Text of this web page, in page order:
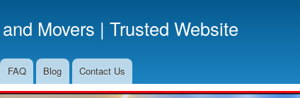
to
main
Movers | Trusted Website
FAQ Blog Contact Us